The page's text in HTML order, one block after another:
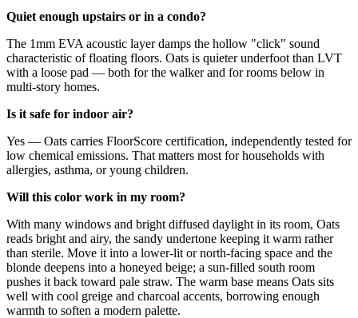
Quiet enough upstairs or in a condo?
The 1mm EVA acoustic layer damps the hollow "click" sound
characteristic of floating floors. Oats is quieter underfoot than LVT
with a loose pad — both for the walker and for rooms below in
multi-story homes.
Is it safe for indoor air?
Yes — Oats carries FloorScore certification, independently tested for
low chemical emissions. That matters most for households with
allergies, asthma, or young children.
Will this color work in my room?
With many windows and bright diffused daylight in its room, Oats
reads bright and airy, the sandy undertone keeping it warm rather
than sterile. Move it into a lower-lit or north-facing space and the
blonde deepens into a honeyed beige; a sun-filled south room
pushes it back toward pale straw. The warm base means Oats sits
well with cool greige and charcoal accents, borrowing enough
warmth to soften a modern palette.